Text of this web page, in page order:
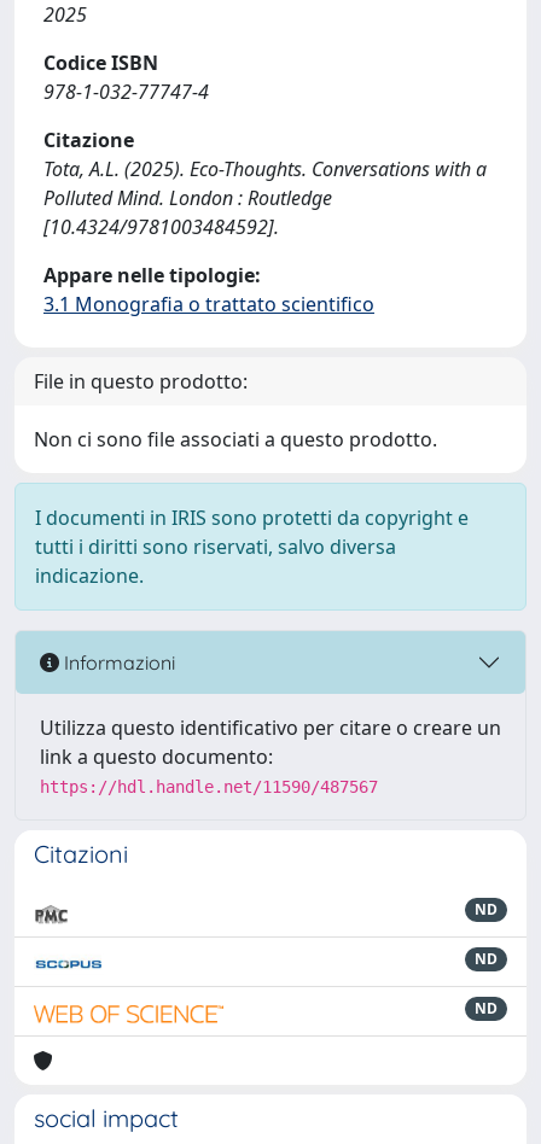
2025
Codice ISBN
978-1-032-77747-4
Citazione
Tota, A.L. (2025). Eco-Thoughts. Conversations with a
Polluted Mind. London : Routledge
[10.4324/9781003484592].
Appare nelle tipologie:
3.1 Monografia o trattato scientifico
File in questo prodotto:
Non ci sono file associati a questo prodotto.
I documenti in IRIS sono protetti da copyright e
tutti i diritti sono riservati, salvo diversa
indicazione.
Informazioni
Utilizza questo identificativo per citare o creare un
link a questo documento:
https://hdl.handle.net/11590/487567
Citazioni
ND
ND
ND
social impact